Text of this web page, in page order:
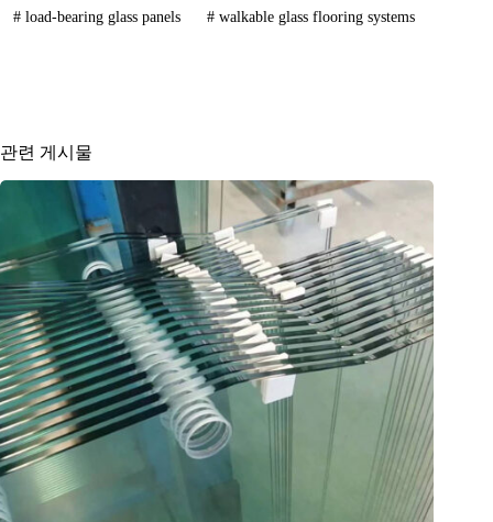
#load-bearing glass panels #walkable glass flooring systems
관련 게시물